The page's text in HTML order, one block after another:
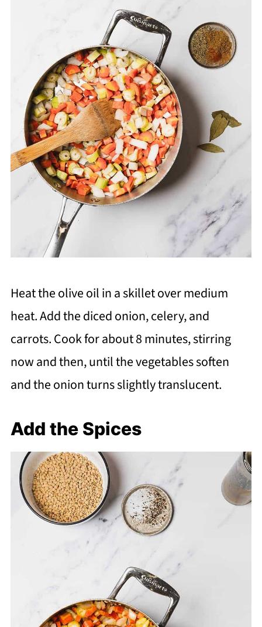
Heat the olive oil in a skillet over medium
heat. Add the diced onion, celery, and
carrots. Cook for about 8 minutes, stirring
now and then, until the vegetables soften
and the onion turns slightly translucent.
Add the Spices